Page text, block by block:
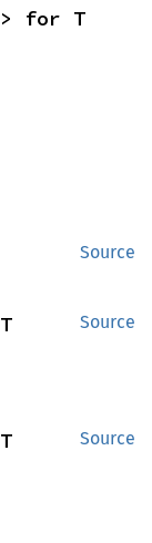
for T
Source
Source
Source